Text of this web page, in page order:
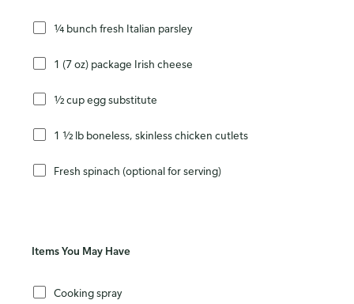
¼ bunch fresh Italian parsley
1 (7 oz) package Irish cheese
½ cup egg substitute
1 ½ lb boneless, skinless chicken cutlets
Fresh spinach (optional for serving)
Items You May Have
Cooking spray